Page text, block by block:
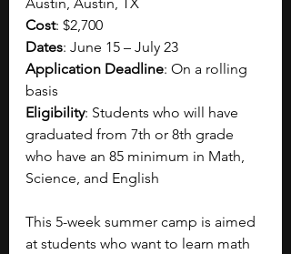
Cost: $2,700
Dates: June 15 – July 23
Application Deadline: On a rolling
basis
Eligibility: Students who will have
graduated from 7th or 8th grade
who have an 85 minimum in Math,
Science, and English
This 5-week summer camp is aimed
at students who want to learn math